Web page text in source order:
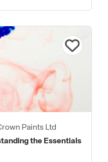
Paints Ltd
the Essentials